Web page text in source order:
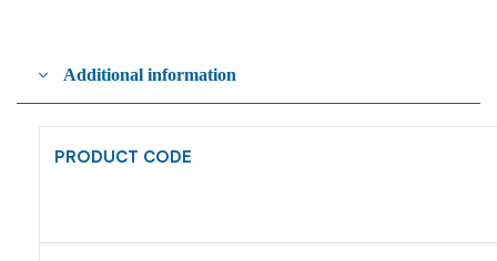
Additional information
PRODUCT CODE